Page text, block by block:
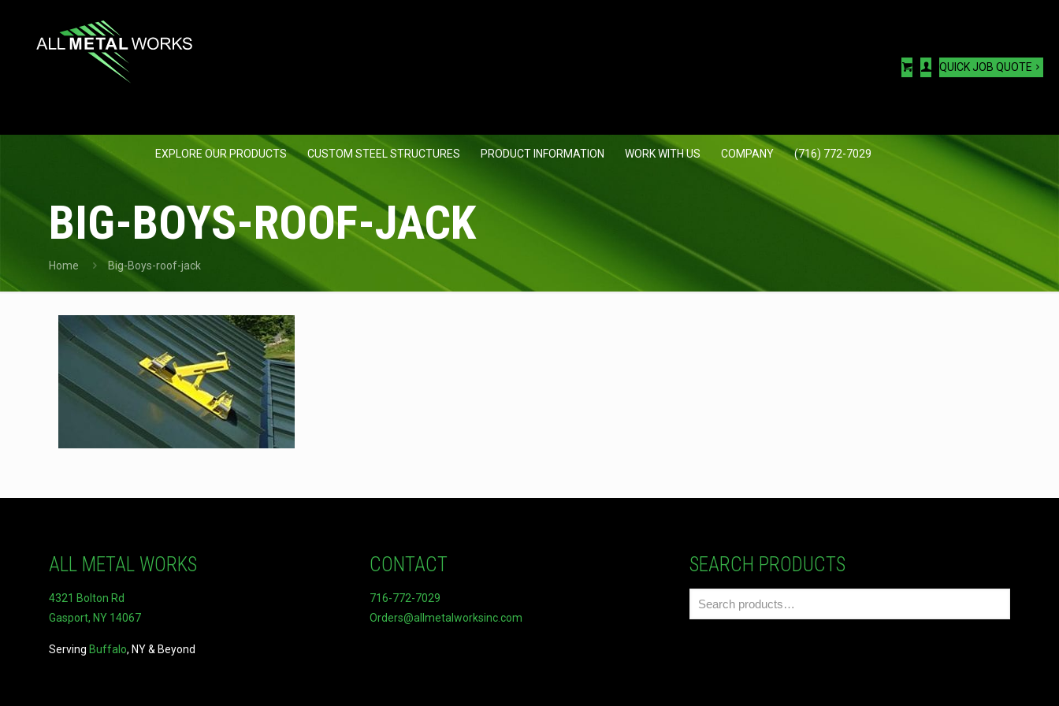
EXPLORE OUR PRODUCTS CUSTOM STEEL STRUCTURES PRODUCT INFORMATION WORK WITH US COMPANY (716) 772-7029
QUICK JOB QUOTE
BIG-BOYS-ROOF-JACK
Home Big-Boys-roof-jack
ALL METAL WORKS
4321 Bolton Rd
Gasport, NY 14067
Serving Buffalo, NY & Beyond
CONTACT
716-772-7029
Orders@allmetalworksinc.com
SEARCH PRODUCTS